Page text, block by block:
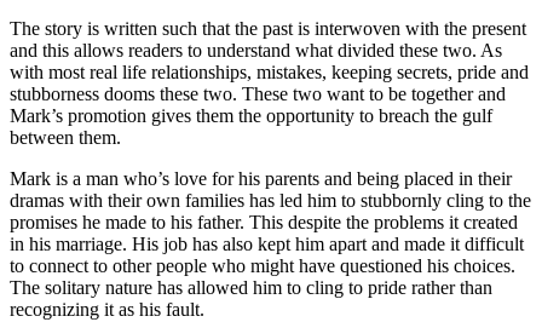
The story is written such that the past is interwoven with the present
and this allows readers to understand what divided these two. As
with most real life relationships, mistakes, keeping secrets, pride and
stubborness dooms these two. These two want to be together and
Mark’s promotion gives them the opportunity to breach the gulf
between them.
Mark is a man who’s love for his parents and being placed in their
dramas with their own families has led him to stubbornly cling to the
promises he made to his father. This despite the problems it created
in his marriage. His job has also kept him apart and made it difficult
to connect to other people who might have questioned his choices.
The solitary nature has allowed him to cling to pride rather than
recognizing it as his fault.